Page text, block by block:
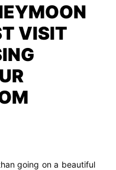
VISIT
going on a beautiful